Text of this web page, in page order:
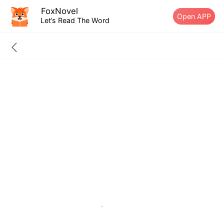
FoxNovel
Let’s Read The Word Open APP